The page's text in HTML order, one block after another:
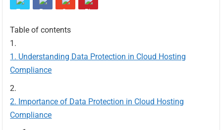
Table of contents
Understanding Data Protection in Cloud Hosting
Compliance
Importance of Data Protection in Cloud Hosting
Compliance